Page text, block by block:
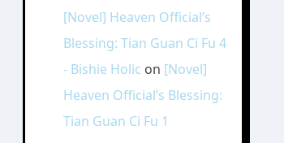
[Novel] Heaven Official’s
Blessing: Tian Guan Ci Fu 4
- Bishie Holic on [Novel]
Heaven Official’s Blessing:
Tian Guan Ci Fu 1